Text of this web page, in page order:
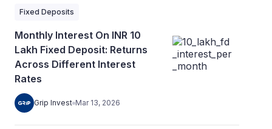
Fixed Deposits
Monthly Interest On INR 10
Lakh Fixed Deposit: Returns
Across Different Interest
Rates
Grip Invest Mar 13, 2026